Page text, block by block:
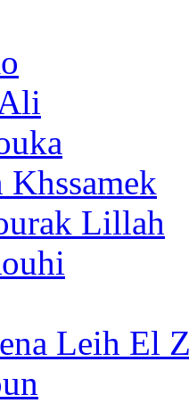
Lillah
Leih El